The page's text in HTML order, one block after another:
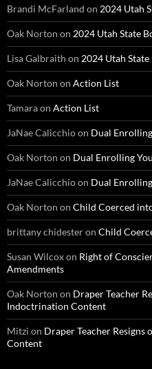
Brandi McFarland on 2024 Utah
Oak Norton on 2024 Utah State
Lisa Galbraith on 2024 Utah
Oak Norton on Action List
Tamaraon Action List
JaNae Calicchioon Dual
Oak Norton on Dual Enrolling
JaNae Calicchioon Dual
Oak Norton on Child Coerced
brittany chidesteron Child
Susan Wilcoxon Right of
Amendments
Oak Norton on Draper Teacher
Indoctrination Content
Mitzi on Draper Teacher
Content